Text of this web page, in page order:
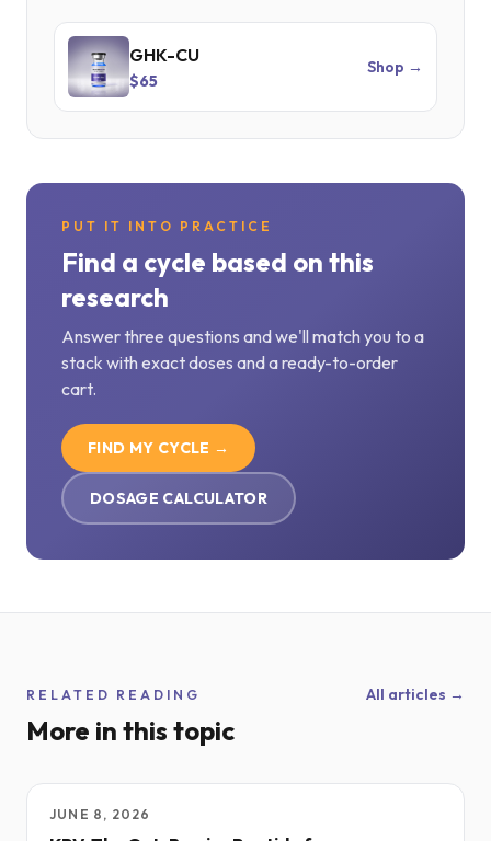
GHK-CU
$65
Shop →
PUT IT INTO PRACTICE
Find a cycle based on this
research
Answer three questions and we'll match you to a
stack with exact doses and a ready-to-order
cart.
FIND MY CYCLE →
DOSAGE CALCULATOR
RELATED READING
More in this topic
All articles →
JUNE 8, 2026